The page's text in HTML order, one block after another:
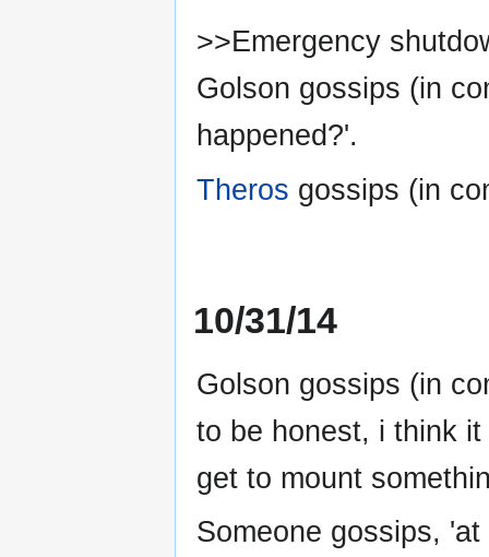
>>Emergency
Golson gossips (in
happened?'.
Theros gossips (in
10/31/14
Golson gossips (in
to be honest, i think
get to mount
Someone gossips,